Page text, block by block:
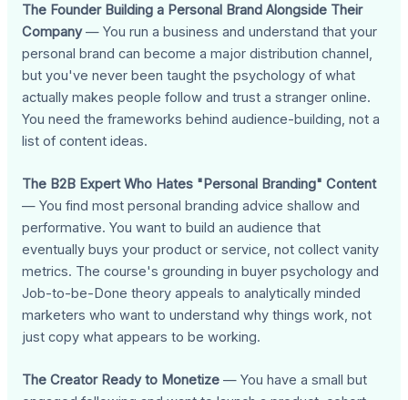
The Founder Building a Personal Brand Alongside Their
Company— You run a business and understand that your
personal brand can become a major distribution channel,
but you've never been taught the psychology of what
actually makes people follow and trust a stranger online.
You need the frameworks behind audience-building, not a
list of content ideas.
The B2B Expert Who Hates "Personal Branding" Content
— You find most personal branding advice shallow and
performative. You want to build an audience that
eventually buys your product or service, not collect vanity
metrics. The course's grounding in buyer psychology and
Job-to-be-Done theory appeals to analytically minded
marketers who want to understand why things work, not
just copy what appears to be working.
The Creator Ready to Monetize — You have a small but